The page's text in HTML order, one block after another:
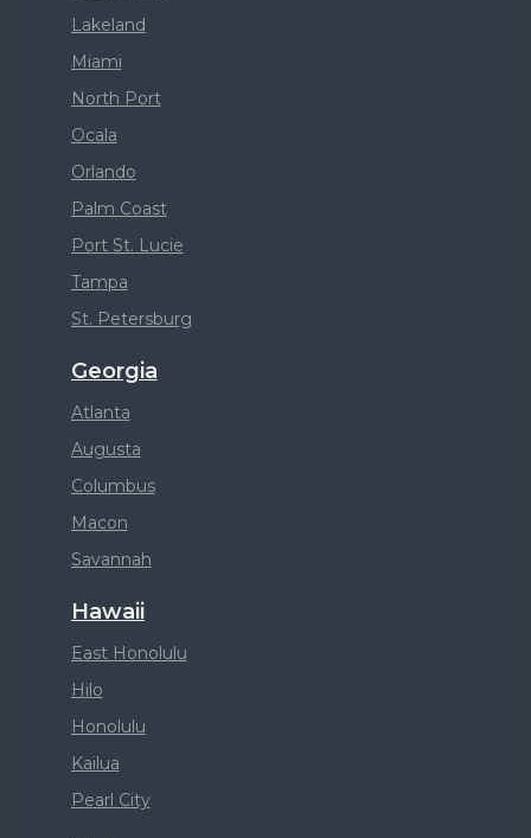
Lakeland
Miami
North Port
Ocala
Orlando
Palm Coast
Port St. Lucie
Tampa
St. Petersburg
Georgia
Atlanta
Augusta
Columbus
Macon
Savannah
Hawaii
East Honolulu
Hilo
Honolulu
Kailua
Pearl City